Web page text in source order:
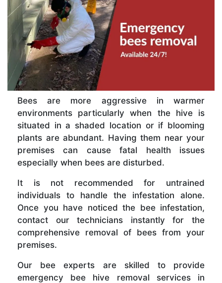
Bees are more aggressive in warmer
environments particularly when the hive is
situated in a shaded location or if blooming
plants are abundant. Having them near your
premises can cause fatal health issues
especially when bees are disturbed.
It is not recommended for untrained
individuals to handle the infestation alone.
Once you have noticed the bee infestation,
contact our technicians instantly for the
comprehensive removal of bees from your
premises.
Our bee experts are skilled to provide
emergency bee hive removal services in